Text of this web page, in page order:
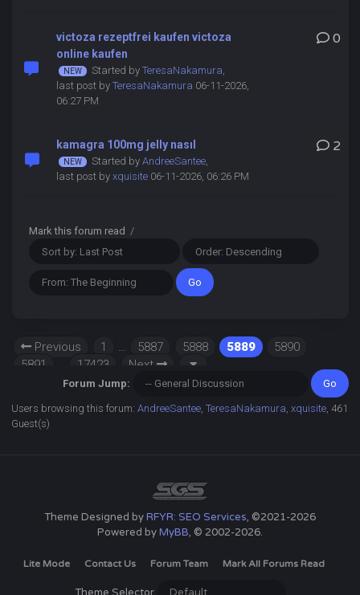
victoza rezeptfrei kaufen victoza
online kaufen
Started by TeresaNakamura,
last post by TeresaNakamura 06-11-2026,
06:27 PM
0
kamagra 100mg jelly nasıl
Started by AndreeSantee,
last post by xquisite06-11-2026, 06:26 PM
2
Mark this forum read /
Previous 1 … 5887 5888 5889
5890
5891
17423 Next
Forum Jump:
Users browsing this forum:AndreeSantee ,TeresaNakamura ,xquisite , 461
Guest(s)
Theme Designed byRFYR: SEO Services, ©2021-2026
Powered byMyBB, © 2002-2026.
Lite Mode Contact Us Forum Team Mark All Forums Read
Theme Selector